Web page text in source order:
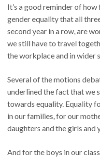
It’s a good reminder of how
gender equality that all
second year in a row, are
we still have to travel
the workplace and in wider
Several of the motions
underlined the fact that we
towards equality. Equality
in our families, for our
daughters and the girls and
And for the boys in our